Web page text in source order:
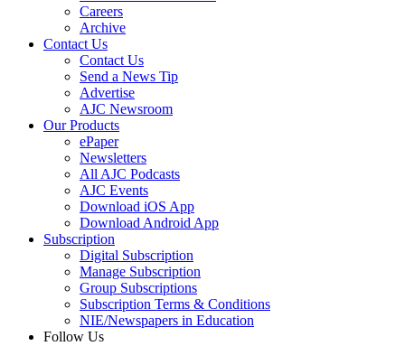
Careers
Archive
Contact Us
Contact Us
Send a News Tip
Advertise
AJC Newsroom
Our Products
ePaper
Newsletters
All AJC Podcasts
AJC Events
Download iOS App
Download Android App
Subscription
Digital Subscription
Manage Subscription
Group Subscriptions
Subscription Terms & Conditions
NIE/Newspapers in Education
Follow Us